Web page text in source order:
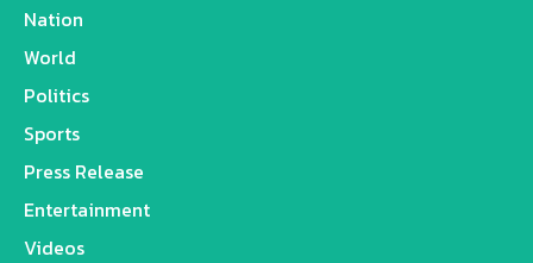
Nation
World
Politics
Sports
Press Release
Entertainment
Videos